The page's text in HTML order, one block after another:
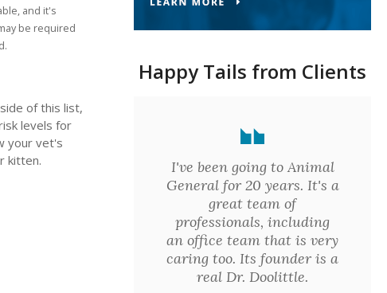
and it's
be required
of this list,
levels for
your vet's
kitten.
Happy Tails from Clients
I've been going to Animal
General for 20 years. It's a
great team of
professionals, including
an office team that is very
caring too. Its founder is a
real Dr. Doolittle.